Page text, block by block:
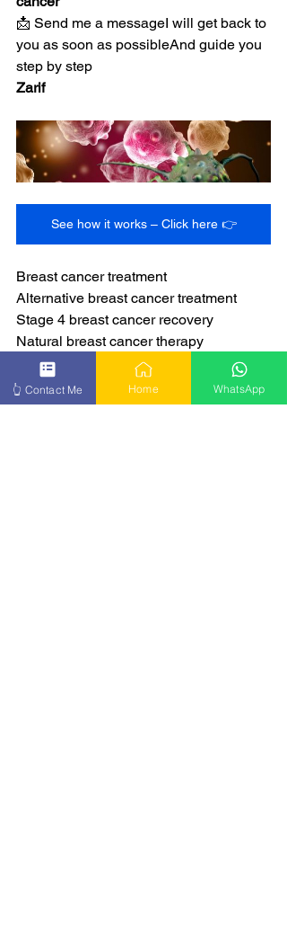
📩 Send me a messageI will get back to
you as soon as possibleAnd guide you
step by step
Zarif
See how it works – Click here 👉
Breast cancer treatment
Alternative breast cancer treatment
Stage 4 breast cancer recovery
Natural breast cancer therapy
Breast cancer healing
👆 Contact Me Home WhatsApp